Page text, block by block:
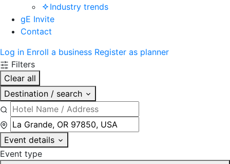
Industry trends
gE Invite
Contact
Log in Enroll a business Register as planner
Filters
Clear all
Destination / search
Event details
Event type